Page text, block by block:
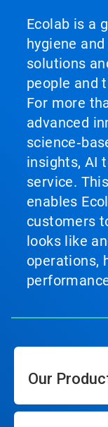
Ecolab is a
hygiene
solutions
people and
For more
advanced
insights, AI
service.
enables
customers
looks like
operations,
Our